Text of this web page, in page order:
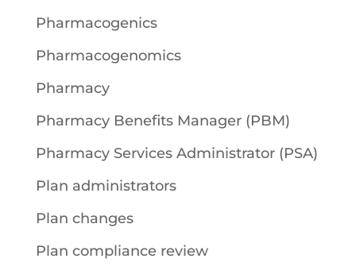
Pharmacogenics
Pharmacogenomics
Pharmacy
Pharmacy Benefits Manager (PBM)
Pharmacy Services Administrator (PSA)
Plan administrators
Plan changes
Plan compliance review